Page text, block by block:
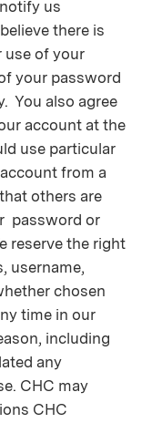
us
there is
use of your
your password
You also agree
account at the
use particular
from a
others are
password or
reserve the right
username,
chosen
time in our
including
any
CHC may
CHC